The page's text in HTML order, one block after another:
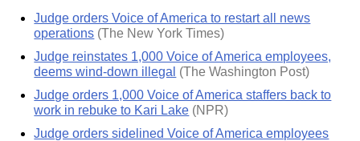
Judge orders Voice of America to restart all news
operations (The New York Times)
Judge reinstates 1,000 Voice of America employees,
deems wind-down illegal (The Washington Post)
Judge orders 1,000 Voice of America staffers back to
work in rebuke to Kari Lake (NPR)
Judge orders sidelined Voice of America employees